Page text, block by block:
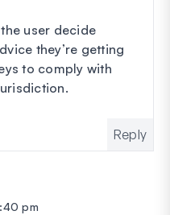
user decide
they’re getting
to comply with
Reply
pm